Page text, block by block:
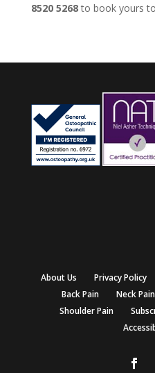
8520 5268to book yours
About Us Privacy Policy
Back Pain
Neck Pain
Shoulder Pain